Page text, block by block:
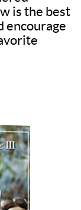
is the best
encourage